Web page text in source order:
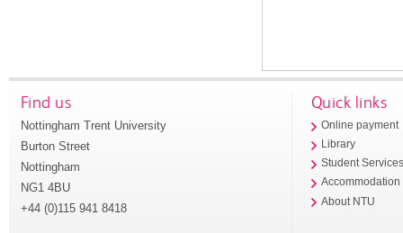
Find us
Nottingham Trent University
Burton Street
Nottingham
NG1 4BU
+44 (0)115 941 8418
Quick links
Online payment
Library
Student
Accommodation
About NTU